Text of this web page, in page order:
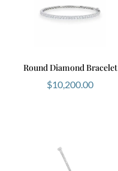
Round Diamond Bracelet
$10,200.00